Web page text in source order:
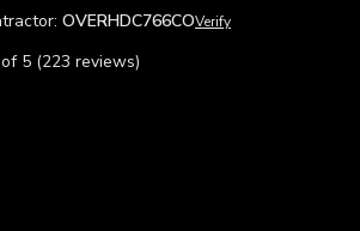
OVERHDC766COVerify
5 (223 reviews)